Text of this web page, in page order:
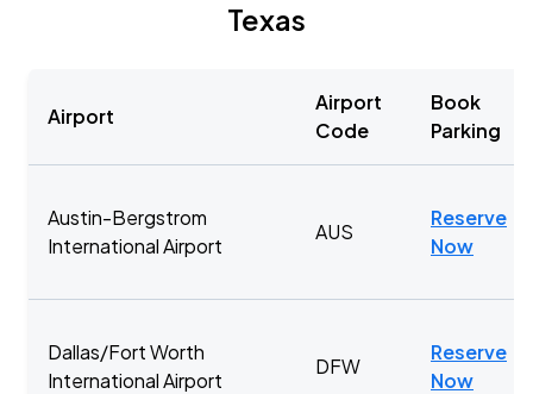
Texas
Airport
Airport
Code
Book
Parking
Austin-Bergstrom
International Airport
AUS
Reserve
Now
Dallas/Fort Worth
International Airport
DFW
Reserve
Now